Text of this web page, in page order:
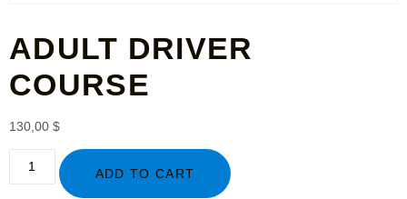
ADULT DRIVER
COURSE
130,00 $
ADD TO CART